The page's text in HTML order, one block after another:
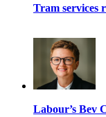
Tram services
Labour’s Bev